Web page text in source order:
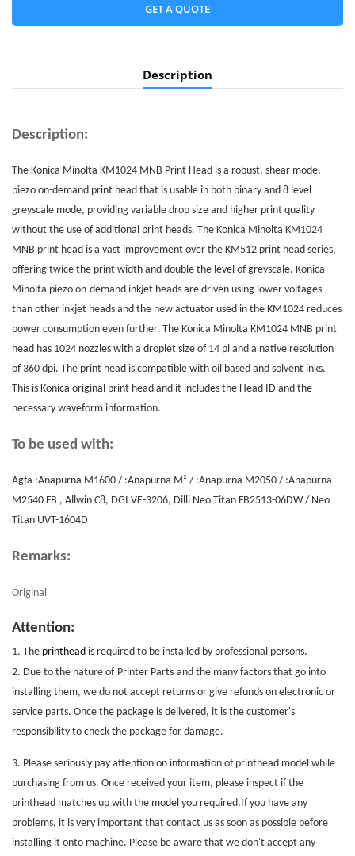
GET A QUOTE
Description
Description:
The Konica Minolta KM1024 MNB Print Head is a robust, shear mode,
piezo on-demand print head that is usable in both binary and 8 level
greyscale mode, providing variable drop size and higher print quality
without the use of additional print heads. The Konica Minolta KM1024
MNB print head is a vast improvement over the KM512 print head series,
offering twice the print width and double the level of greyscale. Konica
Minolta piezo on-demand inkjet heads are driven using lower voltages
than other inkjet heads and the new actuator used in the KM1024 reduces
power consumption even further. The Konica Minolta KM1024 MNB print
head has 1024 nozzles with a droplet size of 14 pl and a native resolution
of 360 dpi. The print head is compatible with oil based and solvent inks.
This is Konica original print head and it includes the Head ID and the
necessary waveform information.
To be used with:
Agfa :Anapurna M1600 / :Anapurna M² / :Anapurna M2050 / :Anapurna
M2540 FB , Allwin C8, DGI VE-3206, Dilli Neo Titan FB2513-06DW / Neo
Titan UVT-1604D
Remarks:
Original
Attention:
1. The printhead is required to be installed by professional persons.
2. Due to the nature of Printer Parts and the many factors that go into
installing them, we do not accept returns or give refunds on electronic or
service parts. Once the package is delivered, it is the customer's
responsibility to check the package for damage.
3. Please seriously pay attention on information of printhead model while
purchasing from us. Once received your item, please inspect if the
printhead matches up with the model you required.If you have any
problems, it is very important that contact us as soon as possible before
installing it onto machine. Please be aware that we don't accept any